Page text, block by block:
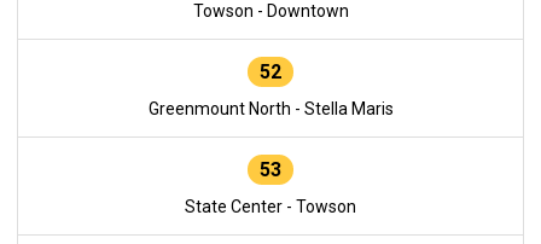
Towson - Downtown
52
Greenmount North - Stella Maris
53
State Center - Towson